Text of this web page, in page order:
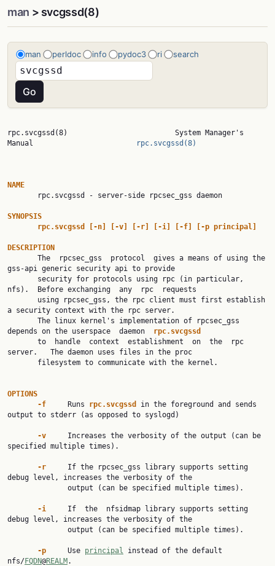
man > svcgssd(8)
man perldoc info pydoc3 ri search
rpc.svcgssd(8)                         System Manager's
Manual
rpc.svcgssd(8)
NAME
SYNOPSIS
rpc.svcgssd
[-n] [-v] [-r] [-i] [-f] [-p principal]
DESCRIPTION
gss-api generic security api to provide
nfs).  Before exchanging  any  rpc  requests
a security context with the rpc server.
depends on the userspace  daemon rpc.svcgssd
server.   The daemon uses files in the proc
OPTIONS
-f
     Runs
rpc.svcgssd
in the foreground and sends
output to stderr (as opposed to syslogd)
-v
     Increases the verbosity of the output (can be
specified multiple times).
-r
     If the rpcsec_gss library supports setting
debug level, increases the verbosity of the
-i
     If  the  nfsidmap library supports setting
debug level, increases the verbosity of the
-p
     Use
principal instead of the default
nfs/FQDN@REALM .